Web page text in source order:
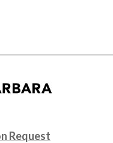
Request